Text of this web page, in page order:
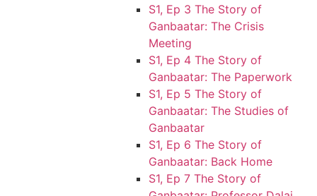
S1, Ep 3 The Story of
Ganbaatar: The Crisis
Meeting
S1, Ep 4 The Story of
Ganbaatar: The Paperwork
S1, Ep 5 The Story of
Ganbaatar: The Studies of
Ganbaatar
S1, Ep 6 The Story of
Ganbaatar: Back Home
S1, Ep 7 The Story of